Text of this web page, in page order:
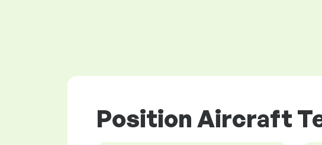
Position Aircraft